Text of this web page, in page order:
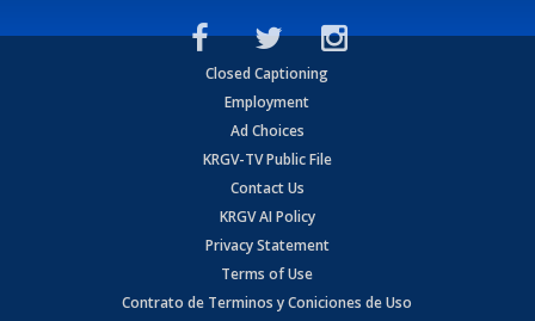
Closed Captioning
Employment
Ad Choices
KRGV-TV Public File
Contact Us
KRGV AI Policy
Privacy Statement
Terms of Use
Contrato de Terminos y Coniciones de Uso